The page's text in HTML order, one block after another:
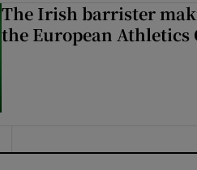
The Irish barrister
the European Athletics